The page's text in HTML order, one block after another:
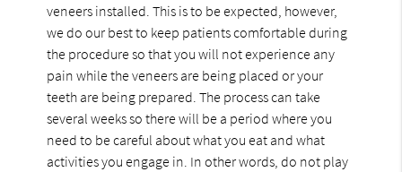
veneers installed. This is to be expected, however,
we do our best to keep patients comfortable during
the procedure so that you will not experience any
pain while the veneers are being placed or your
teeth are being prepared. The process can take
several weeks so there will be a period where you
need to be careful about what you eat and what
activities you engage in. In other words, do not play